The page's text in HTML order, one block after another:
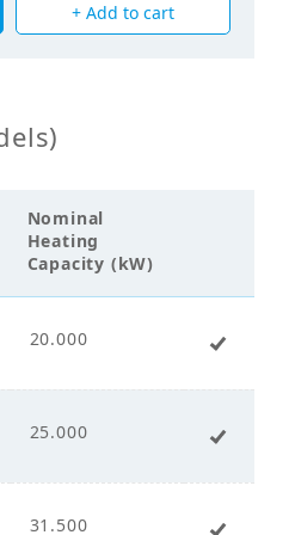
+ Add to cart
Nominal
Heating
Capacity (kW)
20.000
25.000
31.500